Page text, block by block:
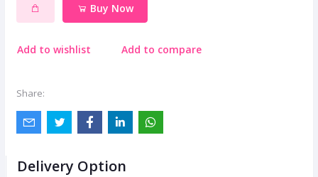
Buy Now
Add to wishlist Add to compare
Share:
Delivery Option